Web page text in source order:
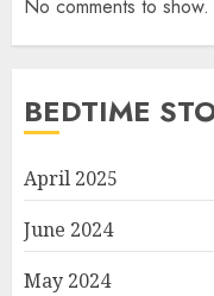
No comments to show.
BEDTIME
April 2025
June 2024
May 2024